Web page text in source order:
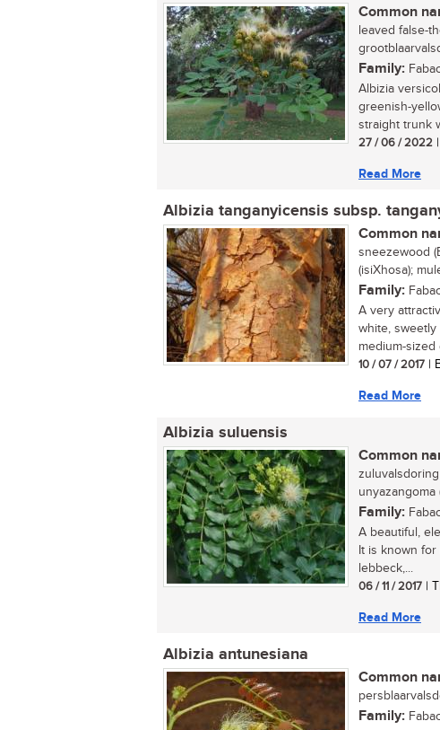
Common
leaved false-
Family:
Albizia
greenish-
straight trunk
27 / 06 / 2022
Read More
Albizia tanganyicensis subsp.
Common
sneezewood
(isiXhosa);
Family:
A very
white,
medium-sized
10 / 07 / 2017 |
Read More
Albizia suluensis
Common
unyazangoma
Family:
A beautiful,
It is known
lebbeck,...
06 / 11 / 2017 |
Read More
Albizia antunesiana
Common
Family: